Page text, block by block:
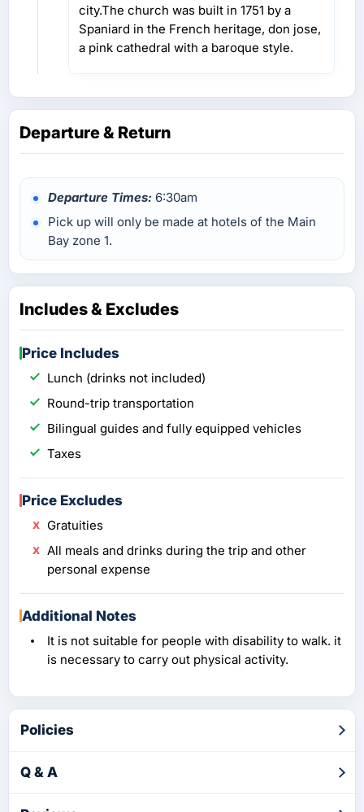
city.The church was built in 1751 by a
Spaniard in the French heritage, don jose,
a pink cathedral with a baroque style.
Departure & Return
Departure Times: 6:30am
Pick up will only be made at hotels of the Main
Bay zone 1.
Includes & Excludes
Price Includes
Lunch (drinks not included)
Round-trip transportation
Bilingual guides and fully equipped vehicles
Taxes
Price Excludes
Gratuities
All meals and drinks during the trip and other
personal expense
Additional Notes
It is not suitable for people with disability to walk. it
is necessary to carry out physical activity.
Policies
Q & A